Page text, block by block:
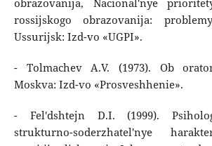
obrazovanija, Nacional'nye
rossijskogo obrazovanija:
Ussurijsk: Izd-vo «UGPI».
- Tolmachev A.V. (1973). Ob
Moskva: Izd-vo «Prosveshhenie».
- Fel'dshtejn D.I. (1999).
strukturno-soderzhatel'nye